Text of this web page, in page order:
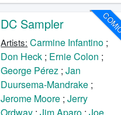
DC Sampler
Artists: Carmine Infantino ;
Don Heck ; Ernie Colon ;
George Pérez ;Jan
Duursema-Mandrake ;
Jerome Moore ;Jerry